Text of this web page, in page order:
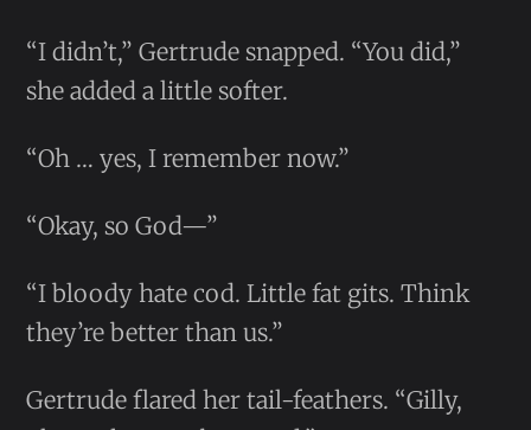
“I didn’t,” Gertrude snapped. “You did,”
she added a little softer.
“Oh … yes, I remember now.”
“Okay, so God—”
“I bloody hate cod. Little fat gits. Think
they’re better than us.”
Gertrude flared her tail-feathers. “Gilly,